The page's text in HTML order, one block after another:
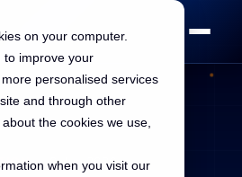
on your computer.
to improve your
personalised services
and through other
the cookies we use,
when you visit our
9 Jun 2026